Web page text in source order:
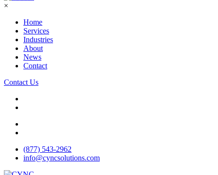
×
Home
Services
Industries
About
News
Contact
Contact Us
(877) 543-2962
info@cyncsolutions.com